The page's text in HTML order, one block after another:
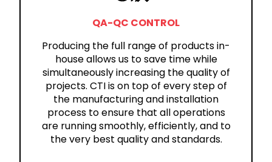
QA-QC CONTROL
Producing the full range of products in-
house allows us to save time while
simultaneously increasing the quality of
projects. CTI is on top of every step of
the manufacturing and installation
process to ensure that all operations
are running smoothly, efficiently, and to
the very best quality and standards.